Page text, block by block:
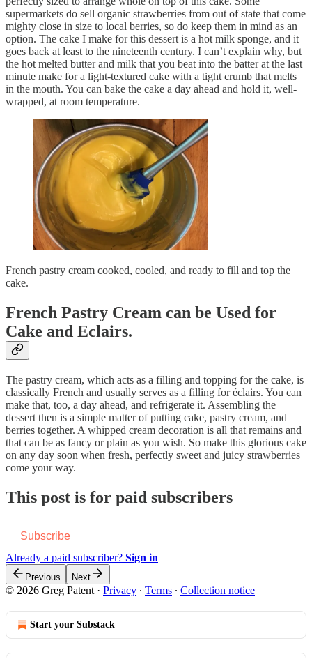
supermarkets do sell organic strawberries from out of state that come
mighty close in size to local berries, so do keep them in mind as an
option. The cake I make for this dessert is a hot milk sponge, and it
goes back at least to the nineteenth century. I can’t explain why, but
the hot melted butter and milk that you beat into the batter at the last
minute make for a light-textured cake with a tight crumb that melts
in the mouth. You can bake the cake a day ahead and hold it, well-
wrapped, at room temperature.
French pastry cream cooked, cooled, and ready to fill and top the
cake.
French Pastry Cream can be Used for
Cake and Eclairs.
The pastry cream, which acts as a filling and topping for the cake, is
classically French and usually serves as a filling for éclairs. You can
make that, too, a day ahead, and refrigerate it. Assembling the
dessert then is a simple matter of putting cake, pastry cream, and
berries together. A whipped cream decoration is all that remains and
that can be as fancy or plain as you wish. So make this glorious cake
on any day soon when fresh, perfectly sweet and juicy strawberries
come your way.
This post is for paid subscribers
Subscribe
Already a paid subscriber? Sign in
Previous Next
© 2026 Greg Patent · Privacy ∙ Terms ∙ Collection notice
Start your Substack